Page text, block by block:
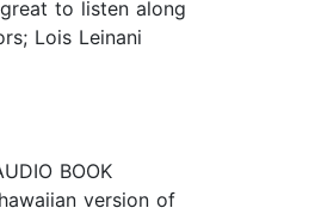
to listen along
Lois Leinani
BOOK
version of